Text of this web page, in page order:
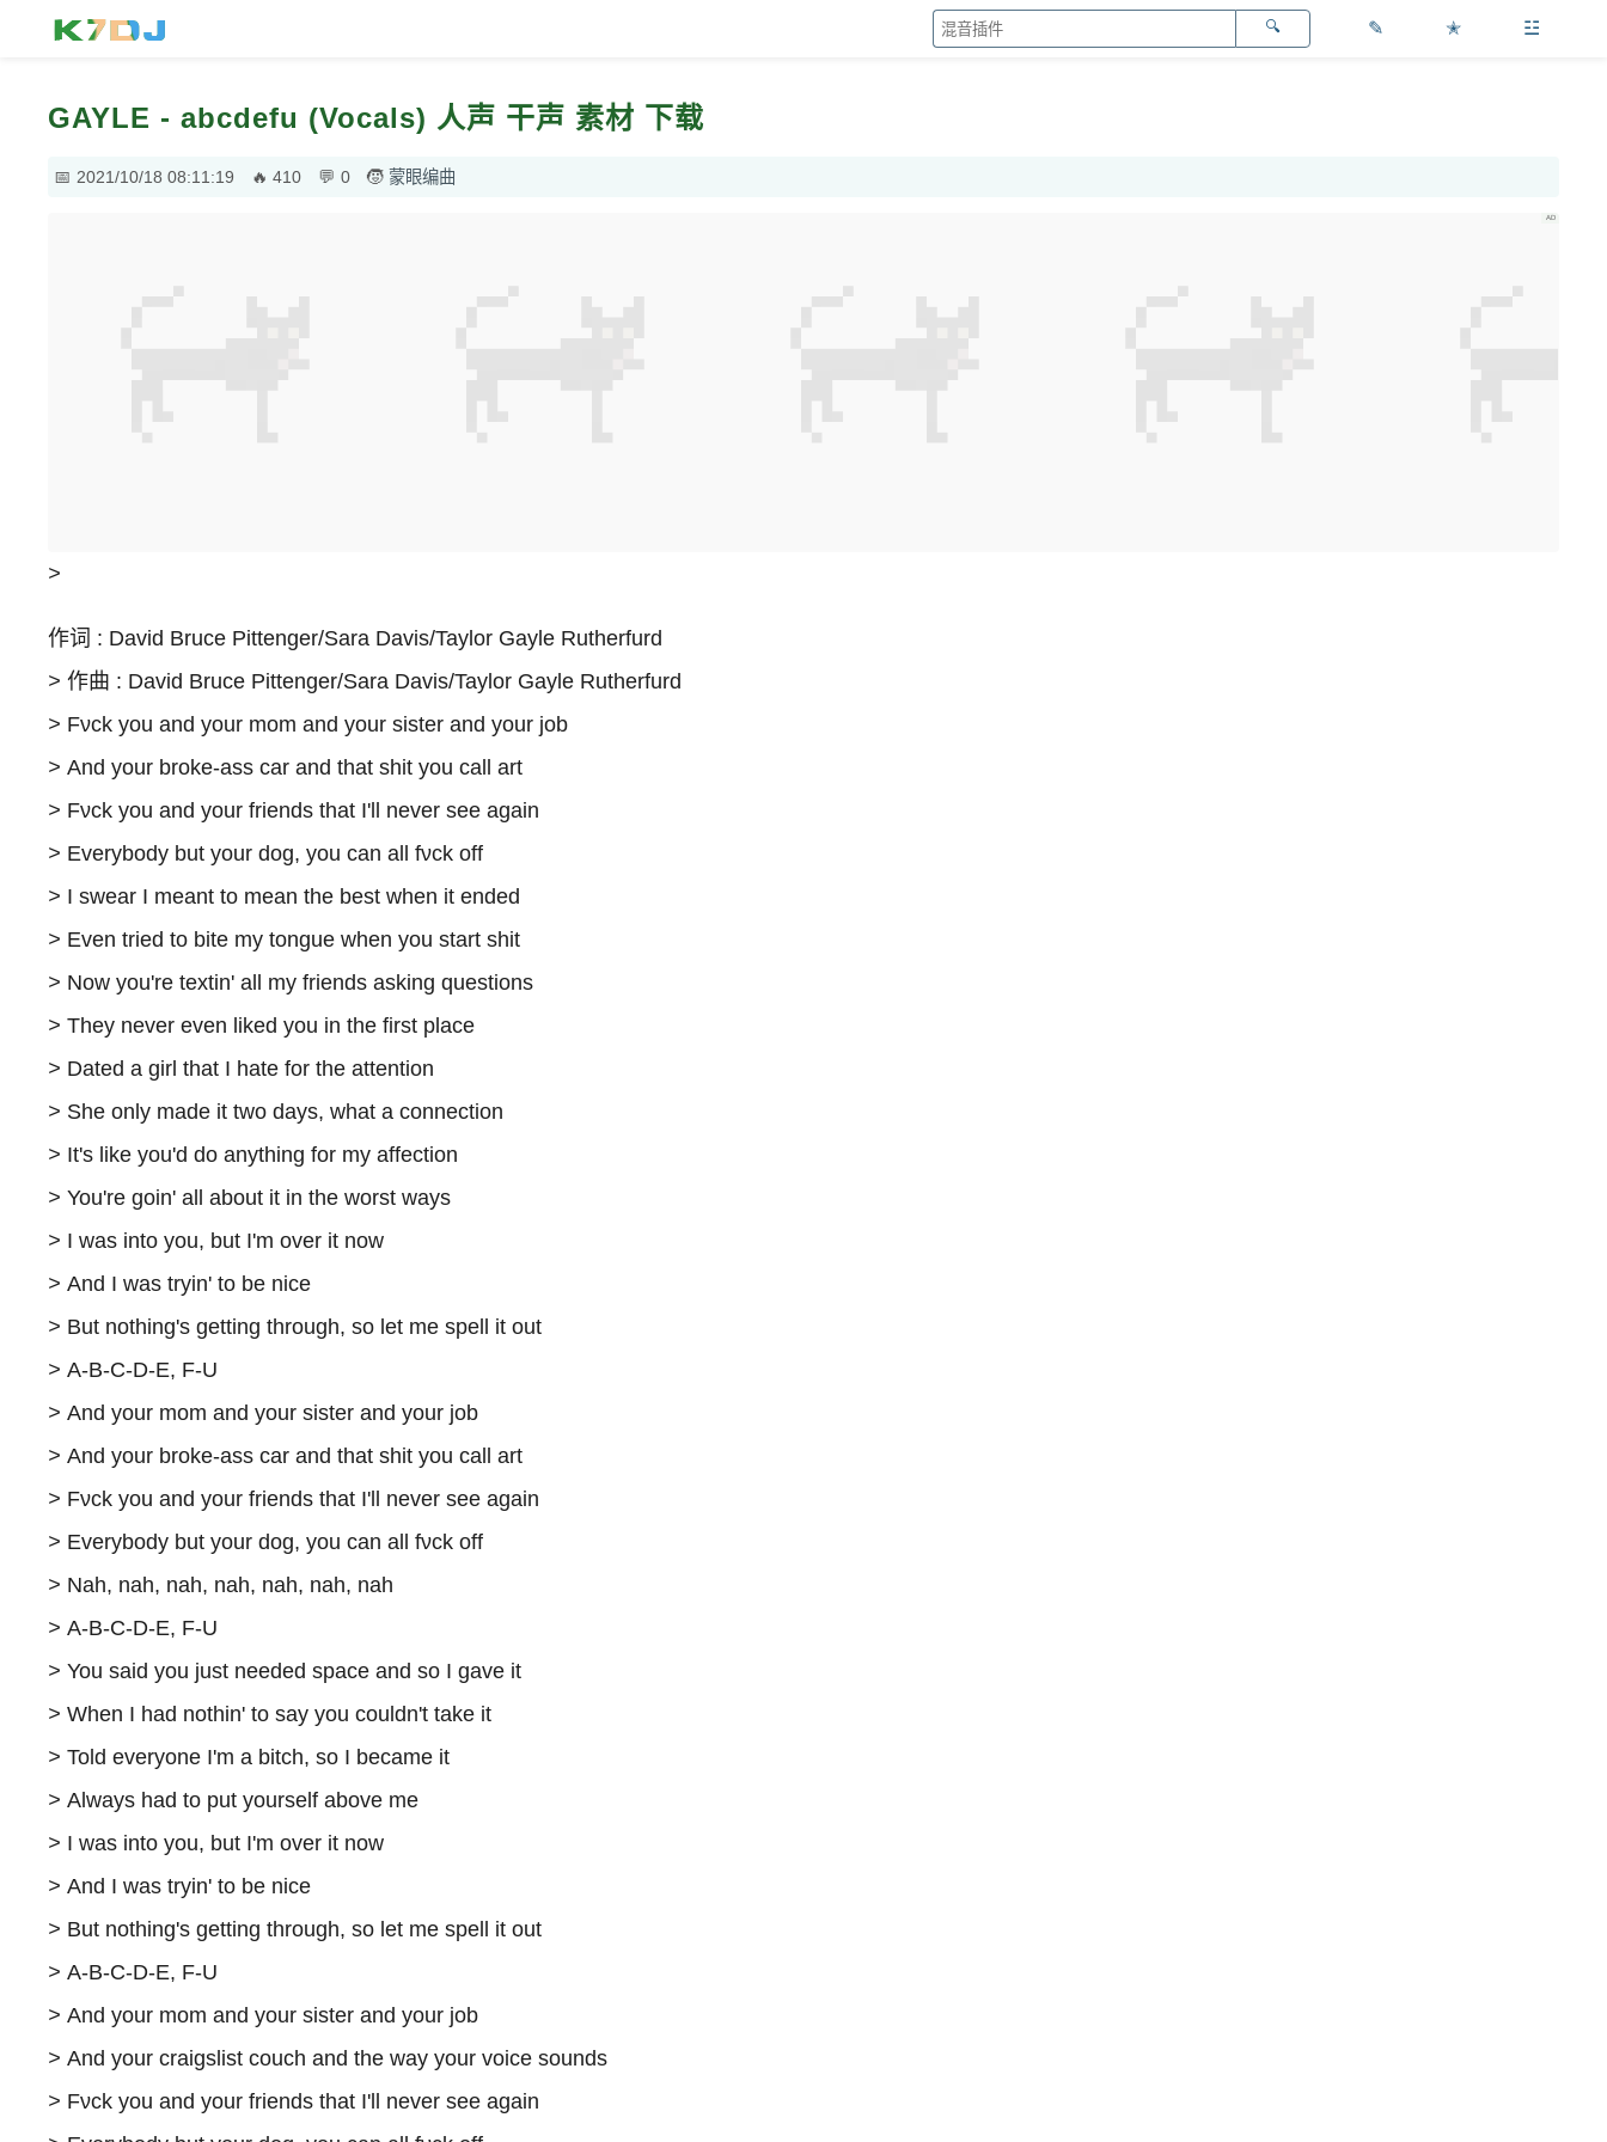
✎ ✭ ☳
GAYLE - abcdefu (Vocals) 人声 干声 素材 下载
2021/10/18 08:11:19 410 0 蒙眼编曲
>
作词 : David Bruce Pittenger/Sara Davis/Taylor Gayle Rutherfurd
>作曲 : David Bruce Pittenger/Sara Davis/Taylor Gayle Rutherfurd
> Fνck you and your mom and your sister and your job
>And your broke-ass car and that shit you call art
> Fνck you and your friends that I'll never see again
> Everybody but your dog, you can all fνck off
> I swear I meant to mean the best when it ended
> Even tried to bite my tongue when you start shit
> Now you're textin' all my friends asking questions
>They never even liked you in the first place
> Dated a girl that I hate for the attention
> She only made it two days, what a connection
> It's like you'd do anything for my affection
>You're goin' all about it in the worst ways
> I was into you, but I'm over it now
>And I was tryin' to be nice
> But nothing's getting through, so let me spell it out
>A-B-C-D-E, F-U
>And your mom and your sister and your job
>And your broke-ass car and that shit you call art
> Fνck you and your friends that I'll never see again
> Everybody but your dog, you can all fνck off
> Nah, nah, nah, nah, nah, nah, nah
>A-B-C-D-E, F-U
>You said you just needed space and so I gave it
>When I had nothin' to say you couldn't take it
>Told everyone I'm a bitch, so I became it
>Always had to put yourself above me
> I was into you, but I'm over it now
>And I was tryin' to be nice
> But nothing's getting through, so let me spell it out
>A-B-C-D-E, F-U
>And your mom and your sister and your job
>And your craigslist couch and the way your voice sounds
> Fνck you and your friends that I'll never see again